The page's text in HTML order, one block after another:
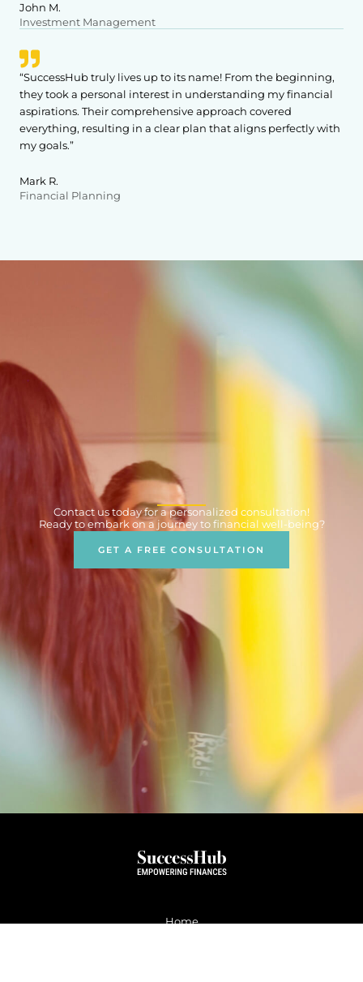
John M.
Investment Management
“SuccessHub truly lives up to its name! From the beginning,
they took a personal interest in understanding my financial
aspirations. Their comprehensive approach covered
everything, resulting in a clear plan that aligns perfectly with
my goals.”
Mark R.
Financial Planning
Contact us today for a personalized consultation!
Ready to embark on a journey to financial well-being?
GET A FREE CONSULTATION
Home